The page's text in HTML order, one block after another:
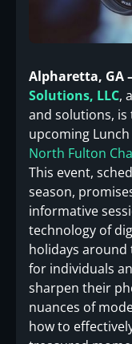
Alpharetta, GA
Solutions, LLC,
and solutions,
upcoming
North Fulton
This event,
season,
informative
technology of
holidays around
for individuals
sharpen their
nuances of
how to